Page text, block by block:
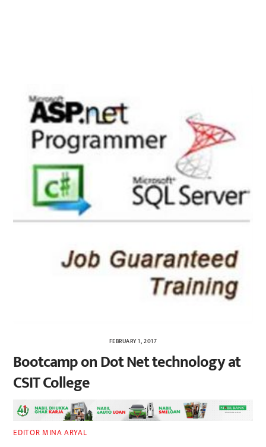
FEBRUARY 1, 2017
Bootcamp on Dot Net technology at
CSIT College
EDITOR MINA ARYAL